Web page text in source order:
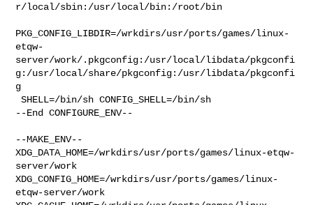
r/local/sbin:/usr/local/bin:/root/bin
PKG_CONFIG_LIBDIR=/wrkdirs/usr/ports/games/linux-
etqw-
server/work/.pkgconfig:/usr/local/libdata/pkgconfi
g:/usr/local/share/pkgconfig:/usr/libdata/pkgconfi
g
SHELL=/bin/sh CONFIG_SHELL=/bin/sh
--End CONFIGURE_ENV--
--MAKE_ENV--
XDG_DATA_HOME=/wrkdirs/usr/ports/games/linux-etqw-
server/work
XDG_CONFIG_HOME=/wrkdirs/usr/ports/games/linux-
etqw-server/work